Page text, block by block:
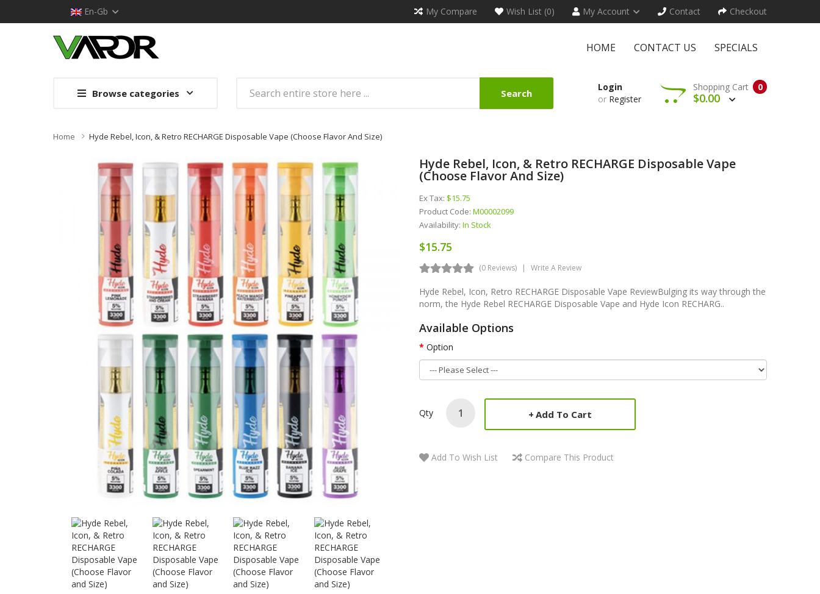
En-Gb My Compare Wish List (0) My Account Contact Checkout
HOME CONTACT US SPECIALS
Browse categories Search
Login
or Register
0
Shopping Cart
$0.00
Home Hyde Rebel, Icon, & Retro RECHARGE Disposable Vape (Choose Flavor And Size)
Hyde Rebel, Icon, & Retro RECHARGE Disposable Vape
(Choose Flavor And Size)
Ex Tax: $15.75
Product Code: M00002099
Availability: In Stock
$15.75
(0 Reviews) Write A Review
Hyde Rebel, Icon, Retro RECHARGE Disposable Vape ReviewBulging its way through the
norm, the Hyde Rebel RECHARGE Disposable Vape and Hyde Icon RECHARG..
Available Options
Option
Qty Add To Cart
Add To Wish List Compare This Product